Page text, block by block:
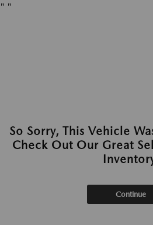
" "
So Sorry, This Vehicle
Check Out Our Great
Continue